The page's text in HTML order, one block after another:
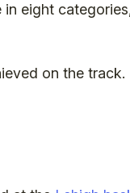
eight
on the